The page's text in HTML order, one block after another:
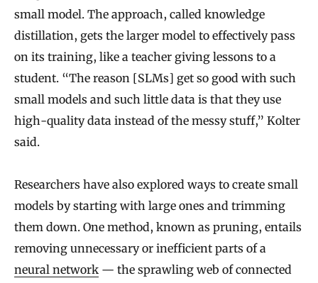
small model. The approach, called knowledge
distillation, gets the larger model to effectively pass
on its training, like a teacher giving lessons to a
student. “The reason [SLMs] get so good with such
small models and such little data is that they use
high-quality data instead of the messy stuff,” Kolter
said.
Researchers have also explored ways to create small
models by starting with large ones and trimming
them down. One method, known as pruning, entails
removing unnecessary or inefficient parts of a
neural network — the sprawling web of connected